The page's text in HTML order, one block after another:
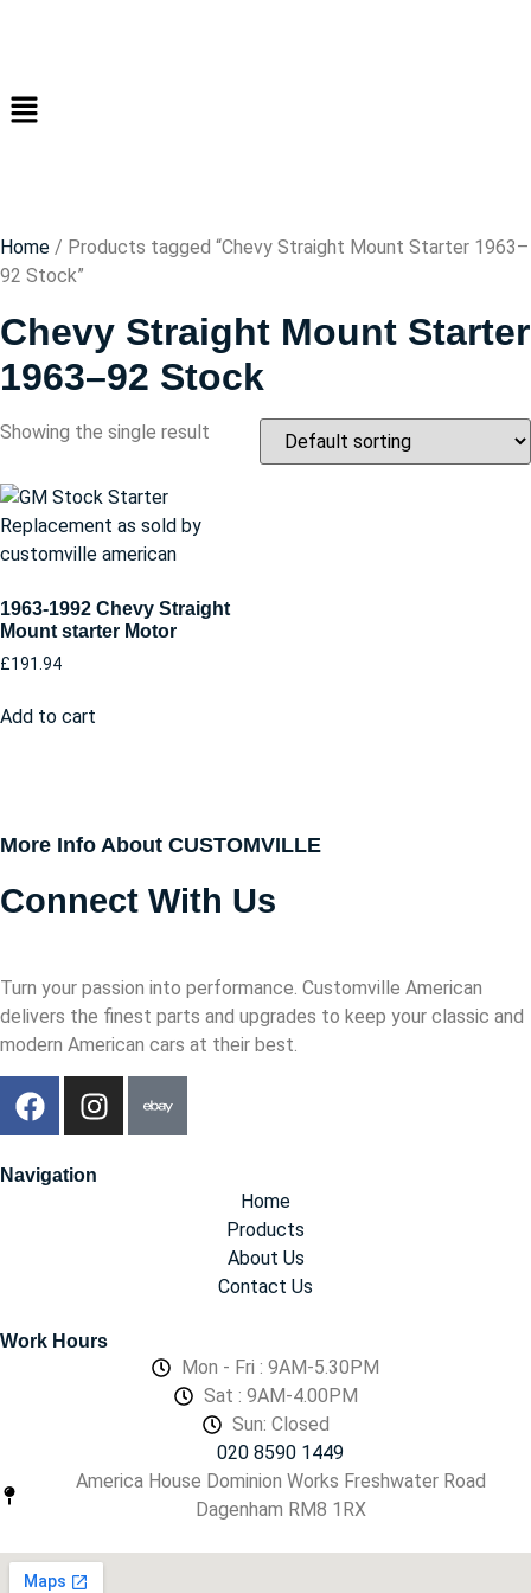
Home / Products tagged “Chevy Straight Mount Starter 1963–
92 Stock”
Chevy Straight Mount Starter
1963–92 Stock
Showing the single result
1963-1992 Chevy Straight
Mount starter Motor
£191.94
Add to cart
More Info About CUSTOMVILLE
Connect With Us
Turn your passion into performance. Customville American
delivers the finest parts and upgrades to keep your classic and
modern American cars at their best.
Navigation
Home
Products
About Us
Contact Us
Work Hours
Mon - Fri : 9AM-5.30PM
Sat : 9AM-4.00PM
Sun: Closed
020 8590 1449
America House Dominion Works Freshwater Road
Dagenham RM8 1RX